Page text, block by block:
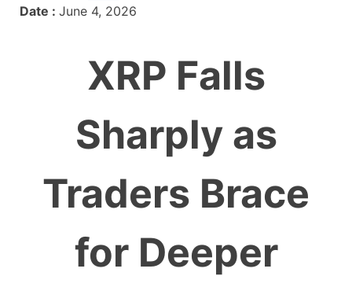
Date : June 4, 2026
XRP Falls
Sharply as
Traders Brace
for Deeper